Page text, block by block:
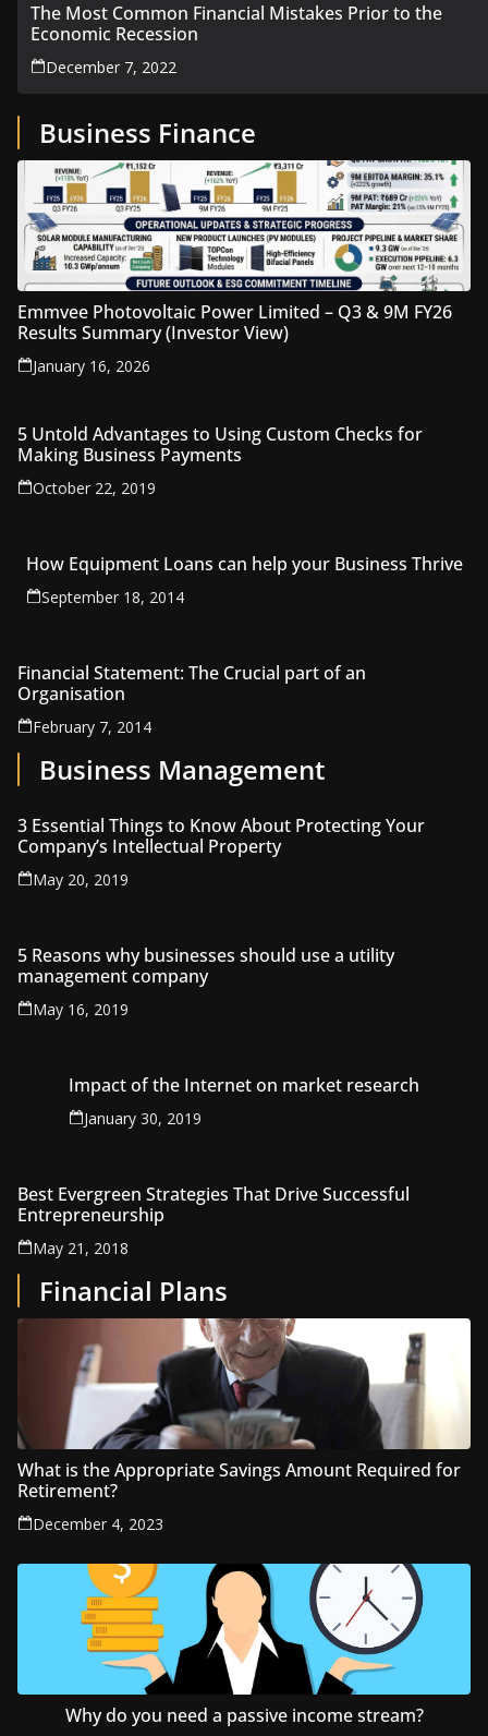
The Most Common Financial Mistakes Prior to the
Economic Recession
December 7, 2022
Business Finance
Emmvee Photovoltaic Power Limited – Q3 & 9M FY26
Results Summary (Investor View)
January 16, 2026
5 Untold Advantages to Using Custom Checks for
Making Business Payments
October 22, 2019
How Equipment Loans can help your Business Thrive
September 18, 2014
Financial Statement: The Crucial part of an
Organisation
February 7, 2014
Business Management
3 Essential Things to Know About Protecting Your
Company’s Intellectual Property
May 20, 2019
5 Reasons why businesses should use a utility
management company
May 16, 2019
Impact of the Internet on market research
January 30, 2019
Best Evergreen Strategies That Drive Successful
Entrepreneurship
May 21, 2018
Financial Plans
What is the Appropriate Savings Amount Required for
Retirement?
December 4, 2023
Why do you need a passive income stream?